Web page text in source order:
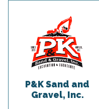
P&K Sand and
Gravel, Inc.